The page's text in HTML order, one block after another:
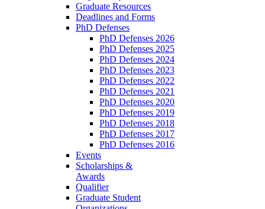
Graduate Resources
Deadlines and Forms
PhD Defenses
PhD Defenses 2026
PhD Defenses 2025
PhD Defenses 2024
PhD Defenses 2023
PhD Defenses 2022
PhD Defenses 2021
PhD Defenses 2020
PhD Defenses 2019
PhD Defenses 2018
PhD Defenses 2017
PhD Defenses 2016
Events
Scholarships &
Awards
Qualifier
Graduate Student